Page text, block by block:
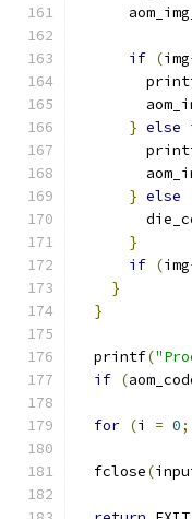
if (img
} else
} else
}
if (img
}
}
  printf
(
if (
for (i = 0;
  fclose
(